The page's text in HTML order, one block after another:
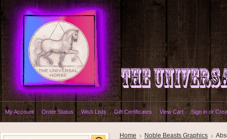
My Account Order Status Wish Lists Gift Certificates View Cart Sign in or
Home Noble Beasts Graphics